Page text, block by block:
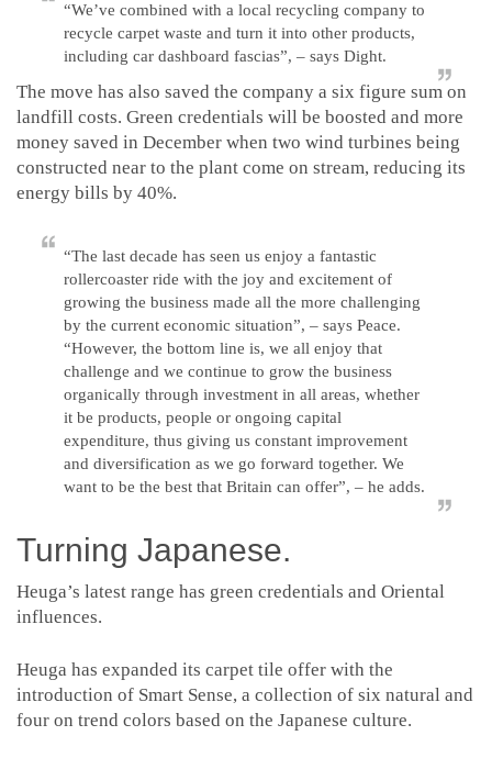
“We’ve combined with a local recycling company to
recycle carpet waste and turn it into other products,
including car dashboard fascias”, – says Dight.
The move has also saved the company a six figure sum on
landfill costs. Green credentials will be boosted and more
money saved in December when two wind turbines being
constructed near to the plant come on stream, reducing its
energy bills by 40%.
“The last decade has seen us enjoy a fantastic
rollercoaster ride with the joy and excitement of
growing the business made all the more challenging
by the current economic situation”, – says Peace.
“However, the bottom line is, we all enjoy that
challenge and we continue to grow the business
organically through investment in all areas, whether
it be products, people or ongoing capital
expenditure, thus giving us constant improvement
and diversification as we go forward together. We
want to be the best that Britain can offer”, – he adds.
Turning Japanese.
Heuga’s latest range has green credentials and Oriental
influences.
Heuga has expanded its carpet tile offer with the
introduction of Smart Sense, a collection of six natural and
four on trend colors based on the Japanese culture.